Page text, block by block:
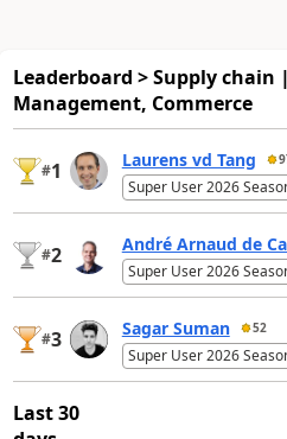
Leaderboard > Supply chain
Management, Commerce
#1 Laurens vd Tang
Super User 2026
#2 André Arnaud de
Super User 2026
#3 Sagar Suman 52
Super User 2026
Last 30